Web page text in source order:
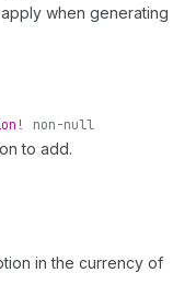
when generating
non-null
to add.
in the currency of